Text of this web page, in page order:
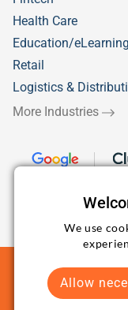
Health Care
Education/eLearning
Retail
Logistics &
More Industries
We use
Allow